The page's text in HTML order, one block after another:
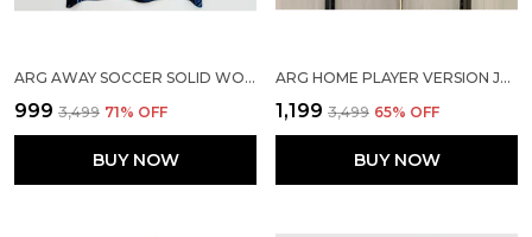
ARG AWAY SOCCER SOLID WORLD CUP JERSEY 2026
₹999 ₹3,499 71% OFF
BUY NOW
ARG HOME PLAYER VERSION JERSEY 2026
₹1,199 ₹3,499 65% OFF
BUY NOW